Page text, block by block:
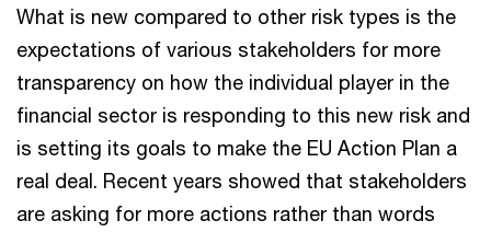
What is new compared to other risk types is the
expectations of various stakeholders for more
transparency on how the individual player in the
financial sector is responding to this new risk and
is setting its goals to make the EU Action Plan a
real deal. Recent years showed that stakeholders
are asking for more actions rather than words